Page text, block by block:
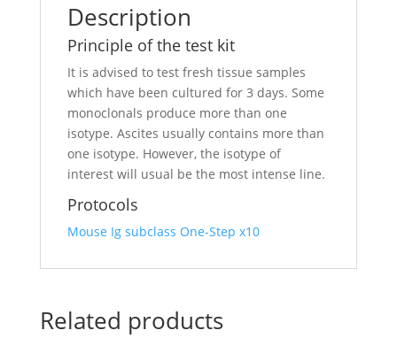
Description
Principle of the test kit
It is advised to test fresh tissue samples
which have been cultured for 3 days. Some
monoclonals produce more than one
isotype. Ascites usually contains more than
one isotype. However, the isotype of
interest will usual be the most intense line.
Protocols
Mouse Ig subclass One-Step x10
Related products